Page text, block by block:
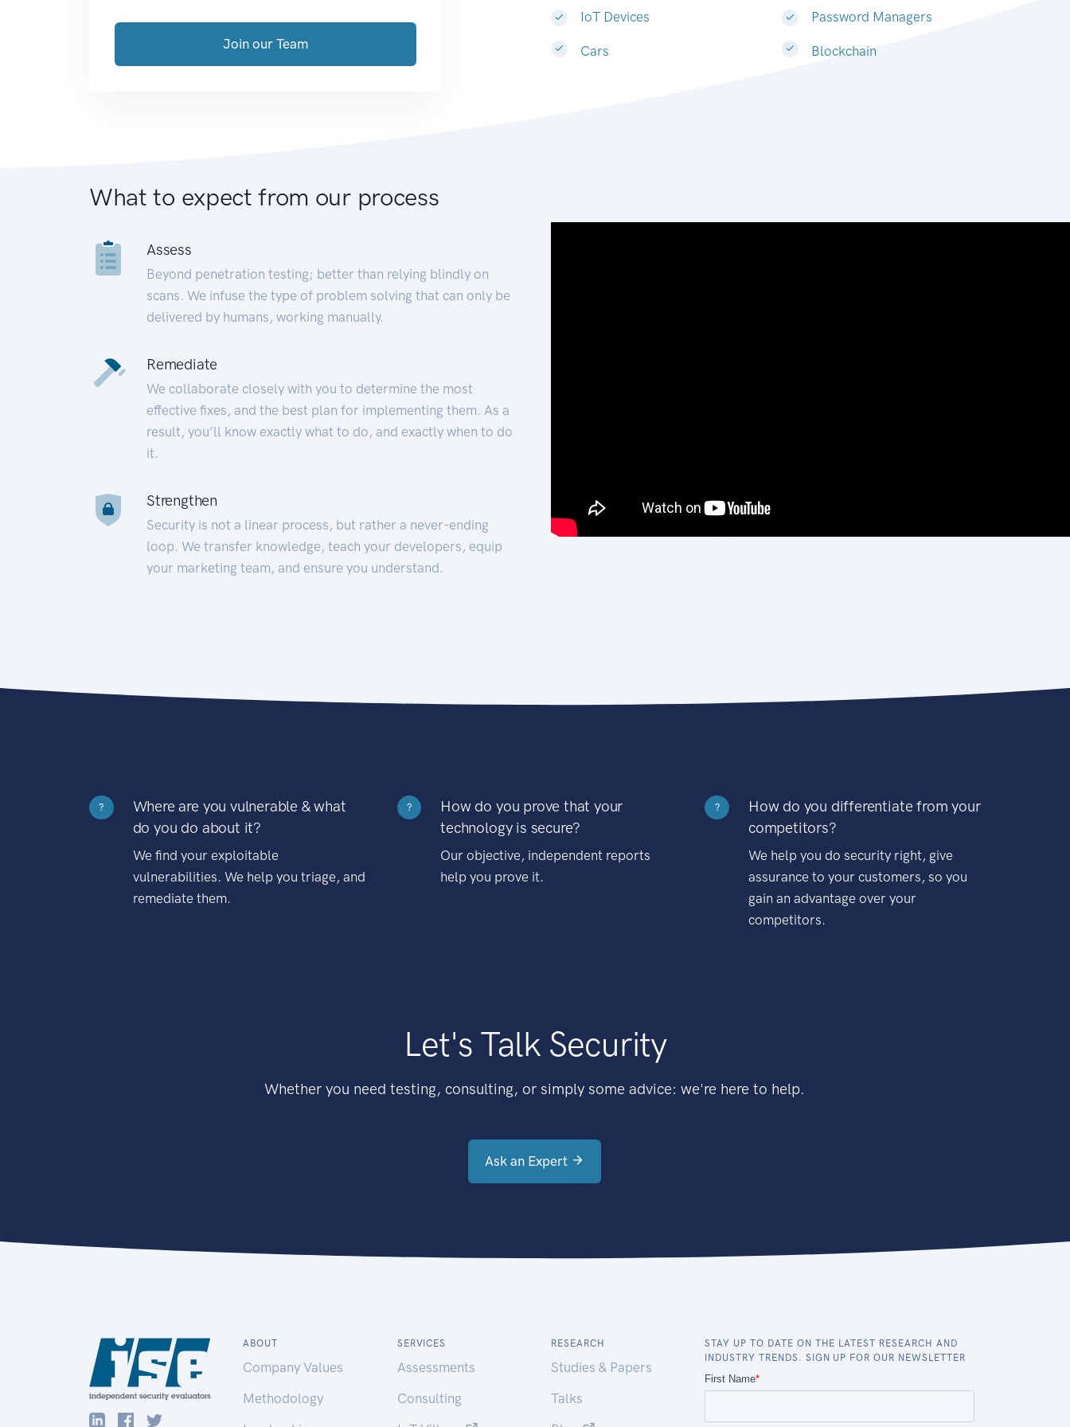
IoT Devices
Cars
Password Managers
Blockchain
Join our Team
What to expect from our process
Assess
Beyond penetration testing; better than relying blindly on
scans. We infuse the type of problem solving that can only be
delivered by humans, working manually.
Remediate
We collaborate closely with you to determine the most
effective fixes, and the best plan for implementing them. As a
result, you’ll know exactly what to do, and exactly when to do
it.
Strengthen
Security is not a linear process, but rather a never-ending
loop. We transfer knowledge, teach your developers, equip
your marketing team, and ensure you understand.
?
Where are you vulnerable & what
do you do about it?
We find your exploitable
vulnerabilities. We help you triage, and
remediate them.
?
How do you prove that your
technology is secure?
Our objective, independent reports
help you prove it.
?
How do you differentiate from your
competitors?
We help you do security right, give
assurance to your customers, so you
gain an advantage over your
competitors.
Let's Talk Security
Whether you need testing, consulting, or simply some advice: we're here to help.
Ask an Expert
ABOUT
Company Values
Methodology
SERVICES
Assessments
Consulting
RESEARCH
Studies & Papers
Talks
STAY UP TO DATE ON THE LATEST RESEARCH AND
INDUSTRY TRENDS. SIGN UP FOR OUR NEWSLETTER